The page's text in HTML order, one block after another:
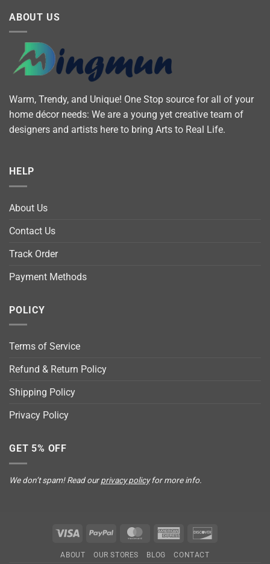
ABOUT US
Warm, Trendy, and Unique! One Stop source for all of your
home décor needs: We are a young yet creative team of
designers and artists here to bring Arts to Real Life.
HELP
About Us
Contact Us
Track Order
Payment Methods
POLICY
Terms of Service
Refund & Return Policy
Shipping Policy
Privacy Policy
GET 5% OFF
We don’t spam! Read ourprivacy policyfor more info.
Visa PayPal MasterCardAmerican
ABOUT OUR STORES BLOG CONTACT